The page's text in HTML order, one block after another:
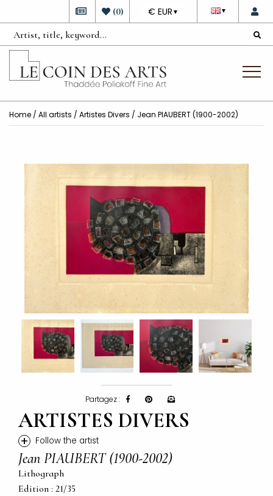
▼
DEVISE
€ EUR ▼
(0)
Home / All artists / Artistes Divers / Jean PIAUBERT (1900-2002)
Partagez :
ARTISTES DIVERS
+ Follow the artist
Jean PIAUBERT (1900-2002)
Lithograph
Edition : 21/35